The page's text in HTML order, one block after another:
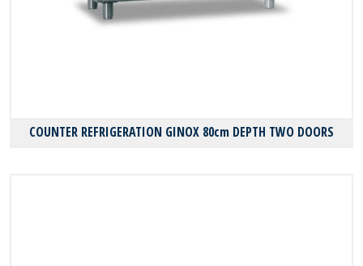
COUNTER REFRIGERATION GINOX 80cm DEPTH TWO DOORS